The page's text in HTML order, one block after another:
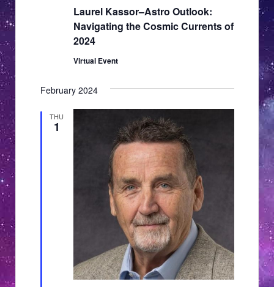
Laurel Kassor–Astro Outlook:
Navigating the Cosmic Currents of
2024
Virtual Event
February 2024
THU
1